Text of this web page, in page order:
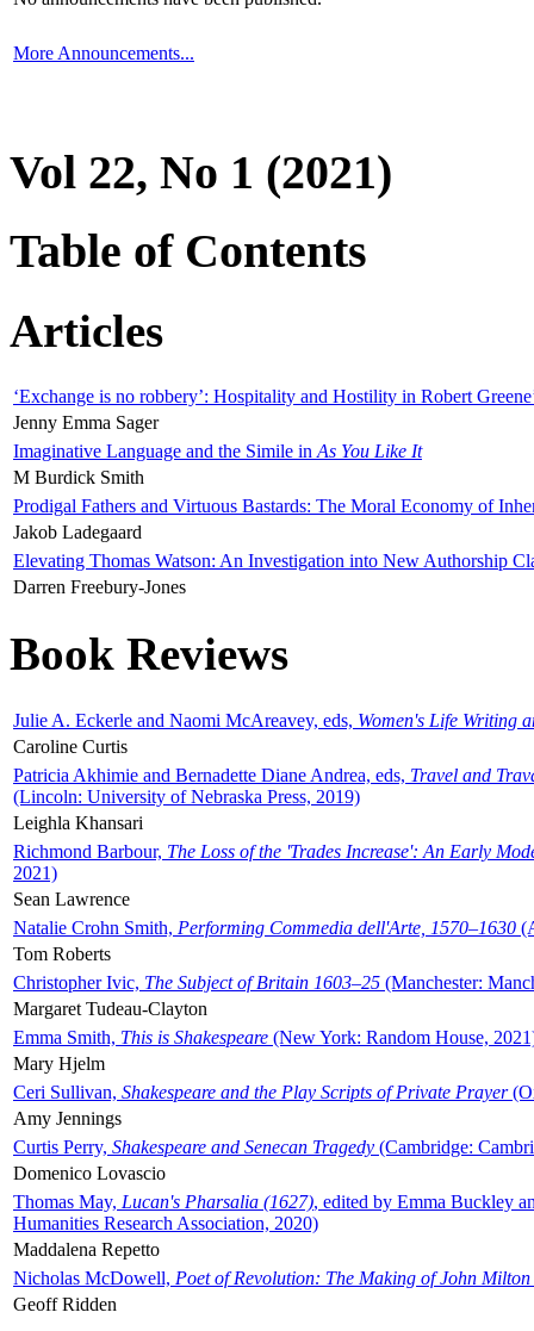
More Announcements...
Vol 22, No 1 (2021)
Table of Contents
Articles
‘Exchange is no robbery’: Hospitality and Hostility in Robert
Jenny Emma Sager
Imaginative Language and the Simile in As You Like It
M Burdick Smith
Prodigal Fathers and Virtuous Bastards: The Moral Economy of
Jakob Ladegaard
Elevating Thomas Watson: An Investigation into New Authorship
Darren Freebury-Jones
Book Reviews
Julie A. Eckerle and Naomi McAreavey, eds, Women's Life Writing
Caroline Curtis
Patricia Akhimie and Bernadette Diane Andrea, eds, Travel and
(Lincoln: University of Nebraska Press, 2019)
Leighla Khansari
Richmond Barbour, The Loss of the 'Trades Increase': An Early
2021)
Sean Lawrence
Natalie Crohn Smith, Performing Commedia dell'Arte, 1570–1630
Tom Roberts
Christopher Ivic, The Subject of Britain 1603–25 (Manchester:
Margaret Tudeau-Clayton
Emma Smith, This is Shakespeare (New York: Random House,
Mary Hjelm
Ceri Sullivan, Shakespeare and the Play Scripts of Private Prayer
Amy Jennings
Curtis Perry, Shakespeare and Senecan Tragedy (Cambridge:
Domenico Lovascio
Thomas May, Lucan's Pharsalia (1627), edited by Emma Buckley
Humanities Research Association, 2020)
Maddalena Repetto
Nicholas McDowell, Poet of Revolution: The Making of John Milton
Geoff Ridden